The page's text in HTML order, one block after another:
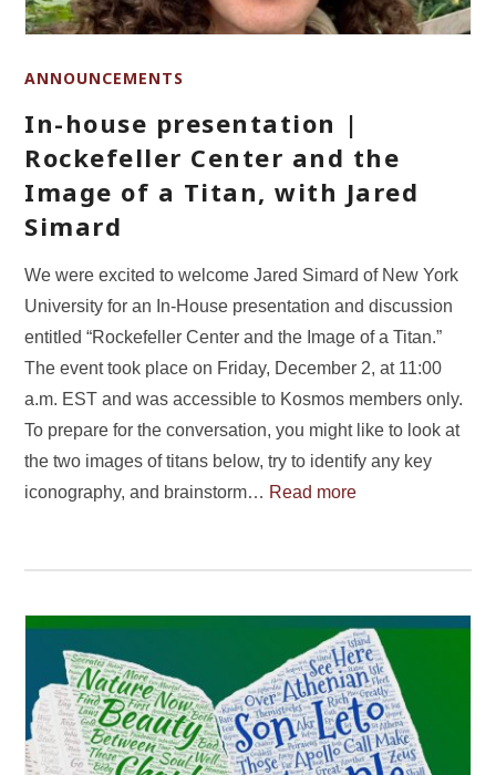
ANNOUNCEMENTS
In-house presentation |
Rockefeller Center and the
Image of a Titan, with Jared
Simard
We were excited to welcome Jared Simard of New York
University for an In-House presentation and discussion
entitled “Rockefeller Center and the Image of a Titan.”
The event took place on Friday, December 2, at 11:00
a.m. EST and was accessible to Kosmos members only.
To prepare for the conversation, you might like to look at
the two images of titans below, try to identify any key
iconography, and brainstorm… Read more